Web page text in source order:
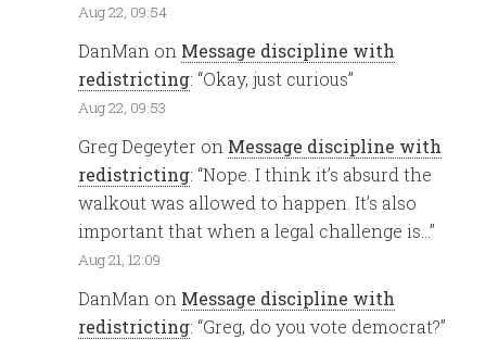
Aug 22, 09:54
DanMan on Message discipline with
redistricting: “Okay, just curious”
Aug 22, 09:53
Greg Degeyter on Message discipline with
redistricting: “Nope. I think it’s absurd the
walkout was allowed to happen. It’s also
important that when a legal challenge is…”
Aug 21, 12:09
DanMan on Message discipline with
redistricting: “Greg, do you vote democrat?”